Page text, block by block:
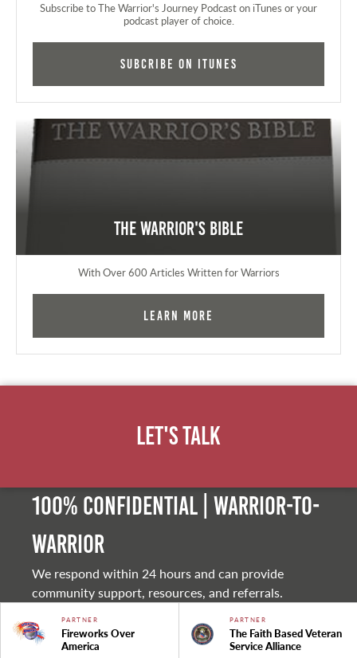
Subscribe to The Warrior's Journey Podcast on iTunes or your
podcast player of choice.
Subcribe on iTunes
The Warrior's Bible
With Over 600 Articles Written for Warriors
Learn More
Let's Talk
100% Confidential | Warrior-to-
warrior
We respond within 24 hours and can provide
community support, resources, and referrals.
PARTNER
Fireworks Over
America
PARTNER
The Faith Based Veteran
Service Alliance